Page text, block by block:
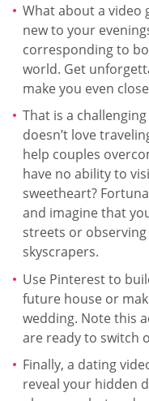
What about a video
new to your
corresponding to
world. Get
make you even
That is a
doesn’t love
help couples
have no ability to
sweetheart?
and imagine that
streets or
skyscrapers.
Use Pinterest to
future house or
wedding. Note this
are ready to switch
Finally, a dating
reveal your hidden